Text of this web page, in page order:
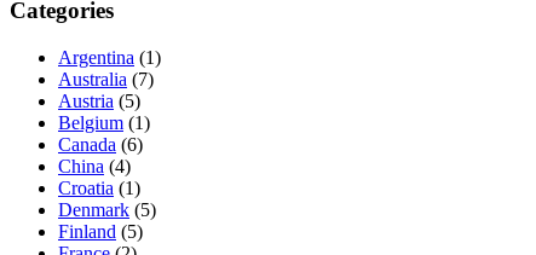
Categories
Argentina (1)
Australia (7)
Austria (5)
Belgium (1)
Canada (6)
China (4)
Croatia (1)
Denmark (5)
Finland (5)